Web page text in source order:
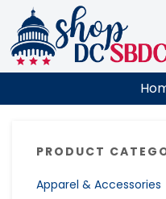
primary
navigation
main
content
primary
sidebar
footer
Sidebar
PRODUCT
Apparel & Accessories